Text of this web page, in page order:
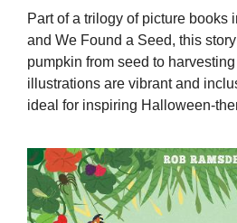
Part of a trilogy of picture books
and We Found a Seed, this
pumpkin from seed to
illustrations are vibrant and
ideal for inspiring Halloween-